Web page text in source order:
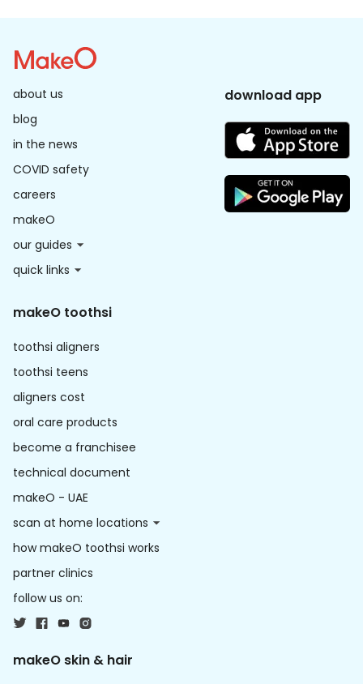
about us
blog
in the news
COVID safety
careers
makeO
our guides
quick links
download app
makeO toothsi
toothsi aligners
toothsi teens
aligners cost
oral care products
become a franchisee
technical document
makeO - UAE
scan at home locations
how makeO toothsi works
partner clinics
follow us on:
makeO skin & hair